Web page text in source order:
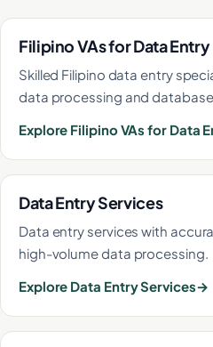
Filipino VAs for Data Entry
Skilled Filipino data entry
data processing and
Explore Filipino VAs for Data
Data Entry Services
Data entry services with
high-volume data processing.
Explore Data Entry Services